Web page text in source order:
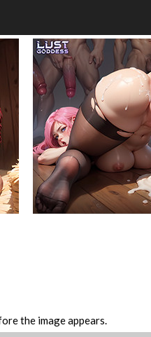
the image appears.